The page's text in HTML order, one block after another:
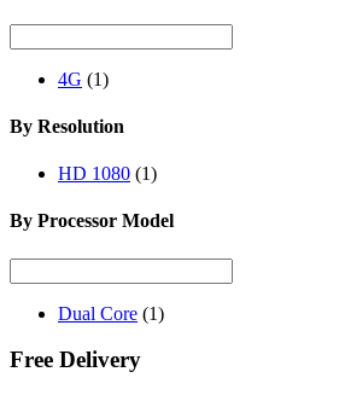
4G (1)
By Resolution
HD 1080 (1)
By Processor Model
Dual Core (1)
Free Delivery